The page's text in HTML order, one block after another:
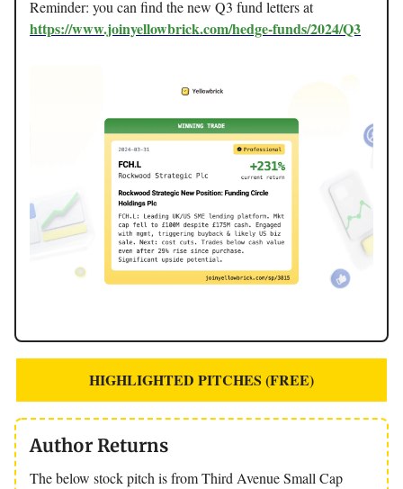
Reminder: you can find the new Q3 fund letters at
https://www.joinyellowbrick.com/hedge-funds/2024/Q3
HIGHLIGHTED PITCHES (FREE)
Author Returns
The below stock pitch is from Third Avenue Small Cap